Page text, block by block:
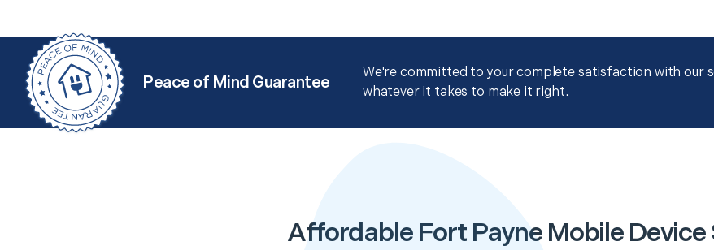
Peace of Mind Guarantee
We're committed to your complete satisfaction with our
whatever it takes to make it right.
Affordable Fort Payne Mobile